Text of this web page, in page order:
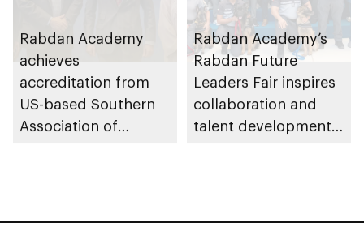
Rabdan Academy
achieves
accreditation from
US-based Southern
Association of
Rabdan Academy’s
Rabdan Future
Leaders Fair inspires
collaboration and
talent development